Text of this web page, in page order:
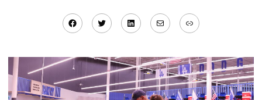
Facebook
TwitterLinkedIn
MailLink